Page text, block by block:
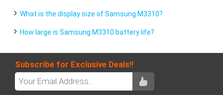
What is the display size of Samsung M3310?
How large is Samsung M3310 battery life?
Subscribe for Exclusive Deals!!